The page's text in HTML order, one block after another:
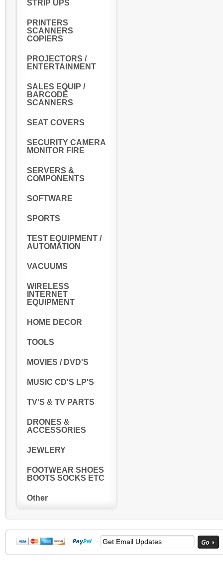
STRIP UPS
PRINTERS
SCANNERS
COPIERS
PROJECTORS /
ENTERTAINMENT
SALES EQUIP /
BARCODE
SCANNERS
SEAT COVERS
SECURITY CAMERA
MONITOR FIRE
SERVERS &
COMPONENTS
SOFTWARE
SPORTS
TEST EQUIPMENT /
AUTOMATION
VACUUMS
WIRELESS
INTERNET
EQUIPMENT
HOME DECOR
TOOLS
MOVIES / DVD'S
MUSIC CD'S LP'S
TV'S & TV PARTS
DRONES &
ACCESSORIES
JEWLERY
FOOTWEAR SHOES
BOOTS SOCKS ETC
Other